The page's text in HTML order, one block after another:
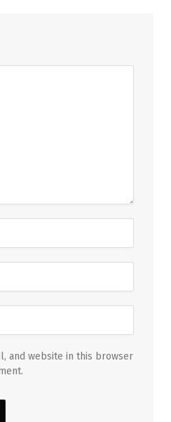
and website in this browser